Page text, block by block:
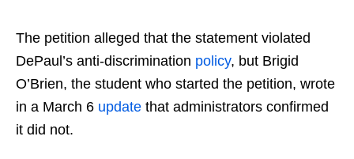
The petition alleged that the statement violated
DePaul’s anti-discrimination policy, but Brigid
O’Brien, the student who started the petition, wrote
in a March 6 update that administrators confirmed
it did not.